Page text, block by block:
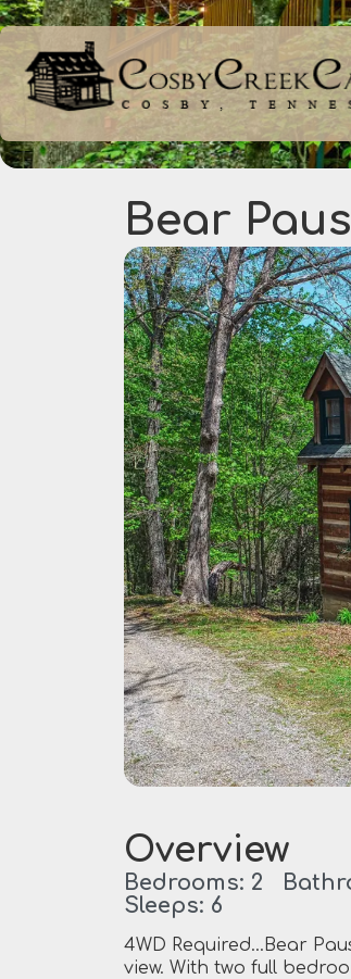
Bear
Overview
Bedrooms: 2
Sleeps: 6
4WD Required…Bear
view. With two full